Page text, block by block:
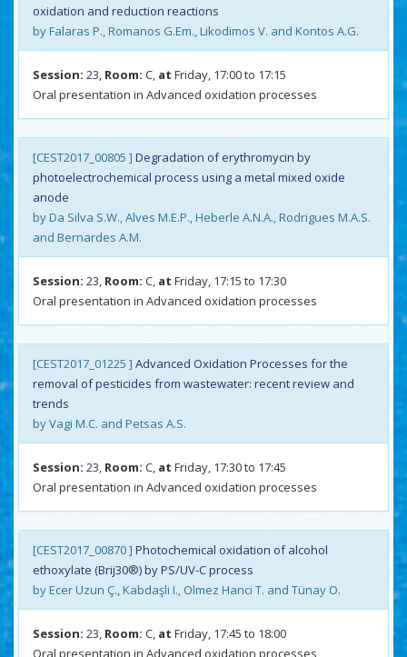
oxidation and reduction reactions
by Falaras P., Romanos G.Em., Likodimos V. and Kontos A.G.
Session: 23, Room: C, at Friday, 17:00 to 17:15
Oral presentation in Advanced oxidation processes
[CEST2017_00805 ] Degradation of erythromycin by
photoelectrochemical process using a metal mixed oxide
anode
by Da Silva S.W., Alves M.E.P., Heberle A.N.A., Rodrigues M.A.S.
and Bernardes A.M.
Session: 23, Room: C, at Friday, 17:15 to 17:30
Oral presentation in Advanced oxidation processes
[CEST2017_01225 ] Advanced Oxidation Processes for the
removal of pesticides from wastewater: recent review and
trends
by Vagi M.C. and Petsas A.S.
Session: 23, Room: C, at Friday, 17:30 to 17:45
Oral presentation in Advanced oxidation processes
[CEST2017_00870 ] Photochemical oxidation of alcohol
ethoxylate (Brij30®) by PS/UV-C process
by Ecer Uzun Ç., Kabdaşli I., Olmez Hanci T. and Tünay O.
Session: 23, Room: C, at Friday, 17:45 to 18:00
Oral presentation in Advanced oxidation processes